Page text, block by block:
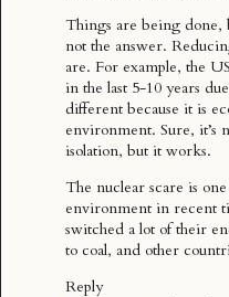
Things are being done,
not the answer.
are. For example, the
in the last 5-10 years
different because it is
environment. Sure, it’s
isolation, but it works.
The nuclear scare is
environment in recent
switched a lot of their
to coal, and other
Reply